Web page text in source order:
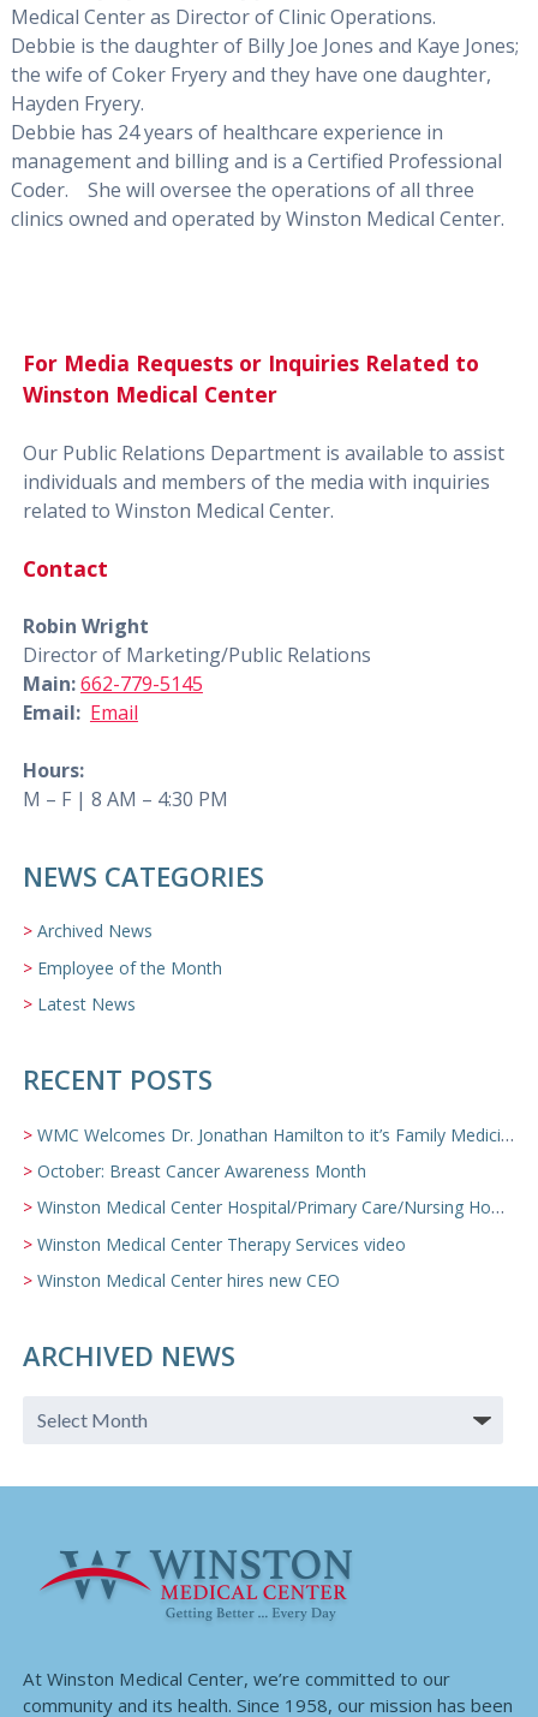
Medical Center as Director of Clinic Operations.
Debbie is the daughter of Billy Joe Jones and Kaye Jones;
the wife of Coker Fryery and they have one daughter,
Hayden Fryery.
Debbie has 24 years of healthcare experience in
management and billing and is a Certified Professional
Coder.
She will oversee the operations of all three
clinics owned and operated by Winston Medical Center.
For Media Requests or Inquiries Related to
Winston Medical Center
Our Public Relations Department is available to assist
individuals and members of the media with inquiries
related to Winston Medical Center.
Contact
Robin Wright
Director of Marketing/Public Relations
Main:662-779-5145
Email: Email
Hours:
M – F | 8 AM – 4:30 PM
NEWS CATEGORIES
Archived News
Employee of the Month
Latest News
RECENT POSTS
WMC Welcomes Dr. Jonathan Hamilton to it’s Family Medicine Team
October: Breast Cancer Awareness Month
Winston Medical Center Hospital/Primary Care/Nursing Home Video
Winston Medical Center Therapy Services video
Winston Medical Center hires new CEO
ARCHIVED NEWS
At Winston Medical Center, we’re committed to our
community and its health. Since 1958, our mission has been